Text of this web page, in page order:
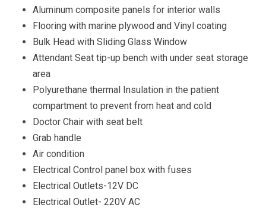
Aluminum composite panels for interior walls
Flooring with marine plywood and Vinyl coating
Bulk Head with Sliding Glass Window
Attendant Seat tip-up bench with under seat storage
area
Polyurethane thermal Insulation in the patient
compartment to prevent from heat and cold
Doctor Chair with seat belt
Grab handle
Air condition
Electrical Control panel box with fuses
Electrical Outlets-12V DC
Electrical Outlet- 220V AC